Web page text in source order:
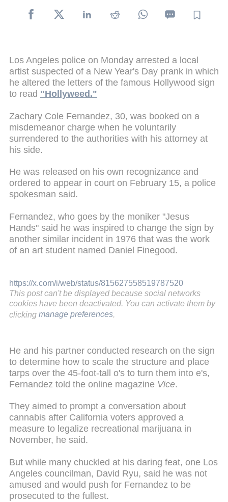
Los Angeles police on Monday arrested a local
artist suspected of a New Year's Day prank in which
he altered the letters of the famous Hollywood sign
to read "Hollyweed."
Zachary Cole Fernandez, 30, was booked on a
misdemeanor charge when he voluntarily
surrendered to the authorities with his attorney at
his side.
He was released on his own recognizance and
ordered to appear in court on February 15, a police
spokesman said.
Fernandez, who goes by the moniker "Jesus
Hands" said he was inspired to change the sign by
another similar incident in 1976 that was the work
of an art student named Daniel Finegood.
https://x.com/i/web/status/815627558519787520
This post can't be displayed because social networks
cookies have been deactivated. You can activate them by
clicking manage preferences
He and his partner conducted research on the sign
to determine how to scale the structure and place
tarps over the 45-foot-tall o's to turn them into e's,
Fernandez told the online magazine Vice.
They aimed to prompt a conversation about
cannabis after California voters approved a
measure to legalize recreational marijuana in
November, he said.
But while many chuckled at his daring feat, one Los
Angeles councilman, David Ryu, said he was not
amused and would push for Fernandez to be
prosecuted to the fullest.